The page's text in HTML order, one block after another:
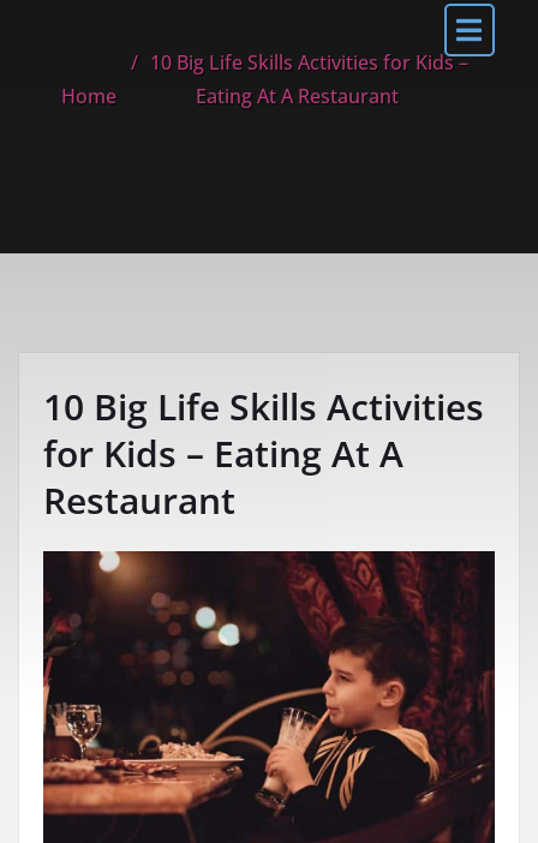
Home
10 Big Life Skills Activities for Kids –
Eating At A Restaurant
10 Big Life Skills Activities
for Kids – Eating At A
Restaurant